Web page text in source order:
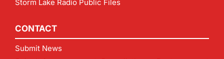
Storm Lake Radio Public Files
CONTACT
Submit News